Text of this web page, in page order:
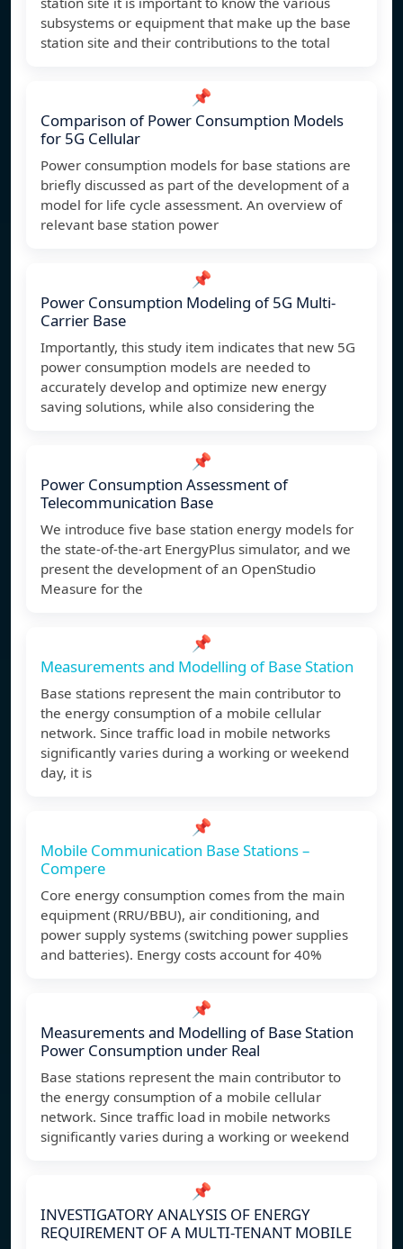
subsystems or equipment that make up the base
station site and their contributions to the total
📌
Comparison of Power Consumption Models
for 5G Cellular
Power consumption models for base stations are
briefly discussed as part of the development of a
model for life cycle assessment. An overview of
relevant base station power
📌
Power Consumption Modeling of 5G Multi-
Carrier Base
Importantly, this study item indicates that new 5G
power consumption models are needed to
accurately develop and optimize new energy
saving solutions, while also considering the
📌
Power Consumption Assessment of
Telecommunication Base
We introduce five base station energy models for
the state-of-the-art EnergyPlus simulator, and we
present the development of an OpenStudio
Measure for the
📌
Measurements and Modelling of Base Station
Base stations represent the main contributor to
the energy consumption of a mobile cellular
network. Since traffic load in mobile networks
significantly varies during a working or weekend
day, it is
📌
Mobile Communication Base Stations –
Compere
Core energy consumption comes from the main
equipment (RRU/BBU), air conditioning, and
power supply systems (switching power supplies
and batteries). Energy costs account for 40%
📌
Measurements and Modelling of Base Station
Power Consumption under Real
Base stations represent the main contributor to
the energy consumption of a mobile cellular
network. Since traffic load in mobile networks
significantly varies during a working or weekend
📌
INVESTIGATORY ANALYSIS OF ENERGY
REQUIREMENT OF A MULTI-TENANT MOBILE